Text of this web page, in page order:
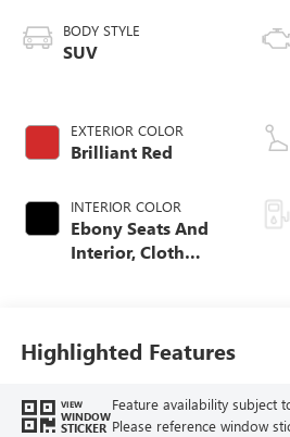
BODY STYLE
SUV
EXTERIOR COLOR
Brilliant Red
INTERIOR COLOR
Ebony Seats And
Interior, Cloth
Highlighted Features
VIEW
WINDOW
STICKER
Feature availability subject
Please reference window